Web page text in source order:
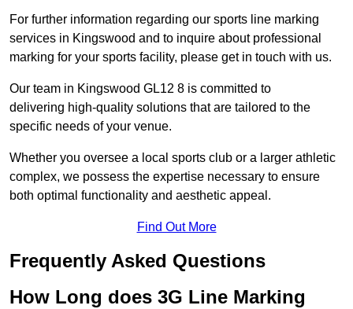
For further information regarding our sports line marking
services in Kingswood and to inquire about professional
marking for your sports facility, please get in touch with us.
Our team in Kingswood GL12 8 is committed to
delivering high-quality solutions that are tailored to the
specific needs of your venue.
Whether you oversee a local sports club or a larger athletic
complex, we possess the expertise necessary to ensure
both optimal functionality and aesthetic appeal.
Find Out More
Frequently Asked Questions
How Long does 3G Line Marking